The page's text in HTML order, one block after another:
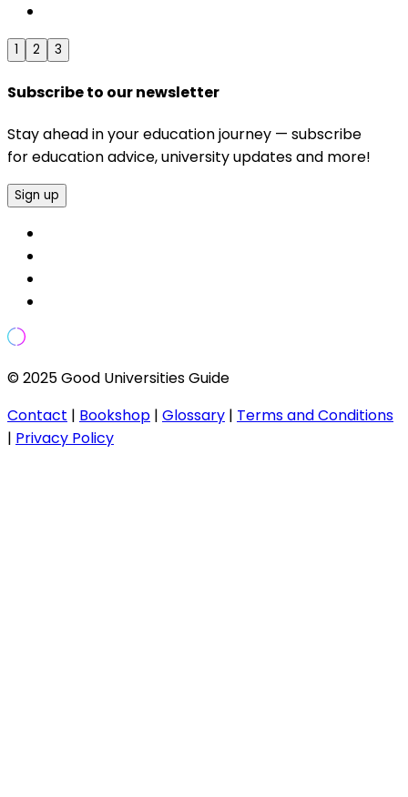
1 2 3
Subscribe to our newsletter
Stay ahead in your education journey — subscribe
for education advice, university updates and more!
Sign up
© 2025 Good Universities Guide
Contact | Bookshop | Glossary | Terms and Conditions
| Privacy Policy